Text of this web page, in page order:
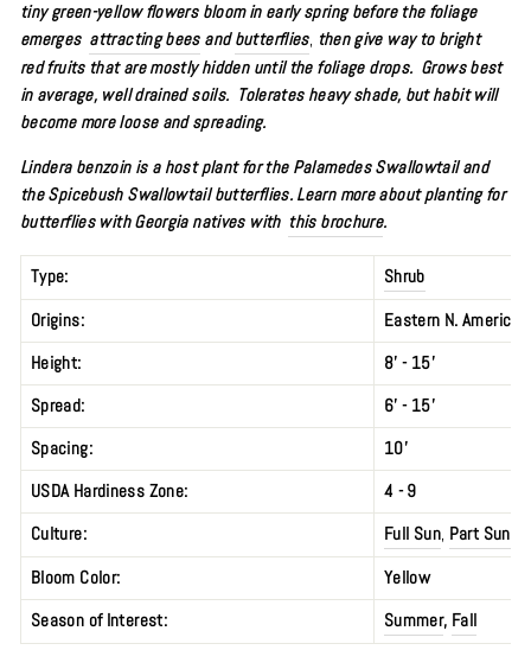
tiny green-yellow flowers bloom in early spring before the foliage
emerges attracting beesandbutterflies, then give way to bright
red fruits that are mostly hidden until the foliage drops. Grows best
in average, well drained soils. Tolerates heavy shade, but habit will
become more loose and spreading.
Lindera benzoin is a host plant for thePalamedes Swallowtail and
the Spicebush Swallowtail butterflies. Learn more about planting for
butterflies with Georgia natives with this brochure.
Type: Shrub
Origins:
Eastern N. America;
Height:
8’ - 15’
Spread:
6’ - 15’
Spacing:
10’
USDA Hardiness Zone:
4 - 9
Culture:
Full Sun, Part Sun
Bloom Color:
Yellow
Season of Interest:
Summer, Fall